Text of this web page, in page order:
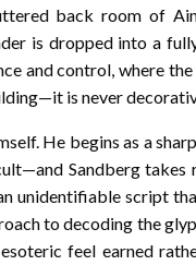
back room of
is dropped into a
and control, where
is never
He begins as a
Sandberg takes
unidentifiable script
to decoding the
feel earned